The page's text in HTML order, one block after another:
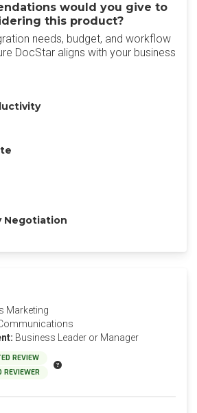
would you give to
this product?
needs, budget, and workflow
DocStar aligns with your business
Negotiation
Marketing
Business Leader or Manager
REVIEW
REVIEWER